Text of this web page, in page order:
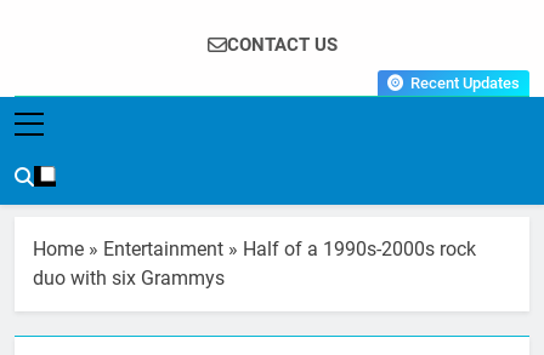
Wizroo
Your Tech Partner
CONTACT US
Recent Updates
Home » Entertainment » Half of a 1990s-2000s rock
duo with six Grammys